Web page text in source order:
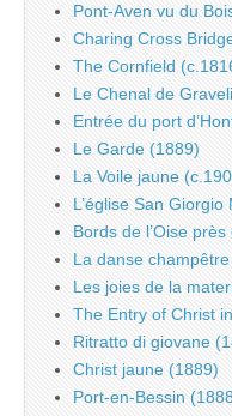
Pont-Aven vu du
Charing Cross
The Cornfield
Le Chenal de
Entrée du port
Le Garde (1889)
La Voile jaune
L’église San
Bords de l’Oise
La danse
Les joies de la
The Entry of Christ
Ritratto di giovane
Christ jaune (1889)
Port-en-Bessin